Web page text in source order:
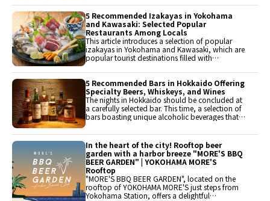
area where visitors can enjoy the beauty and
seasonal flavors of kaiseki cuisine. It is
recommended for those who wish to experience
the depth of food culture.
5 Recommended Izakayas in Yokohama
and Kawasaki: Selected Popular
Restaurants Among Locals
This article introduces a selection of popular
izakayas in Yokohama and Kawasaki, which are
popular tourist destinations filled with
historical sites. It features restaurants where
visitors can enjoy authentic flavors and
atmospheres loved by locals. After sightseeing,
why not visit an izakaya that can be easily
accessed?
5 Recommended Bars in Hokkaido Offering
Specialty Beers, Whiskeys, and Wines
The nights in Hokkaido should be concluded at
a carefully selected bar. This time, a selection of
bars boasting unique alcoholic beverages that
has been made. Of course, the local craft beers
from Hokkaido, known as the holy land of craft
beer, as well as whiskey and wine, are sure to
help find a drink that suits one's taste.
In the heart of the city! Rooftop beer
garden with a harbor breeze "MORE'S BBQ
BEER GARDEN" | YOKOHAMA MORE'S
Rooftop
"MORE'S BBQ BEER GARDEN", located on the
rooftop of YOKOHAMA MORE'S just steps from
Yokohama Station, offers a delightful